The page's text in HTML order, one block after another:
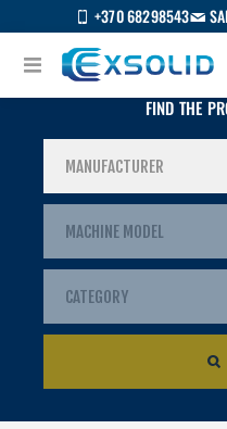
+370 68298543
FIND THE